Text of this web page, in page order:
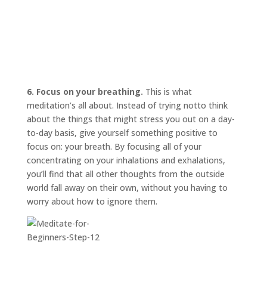
6. Focus on your breathing. This is what
meditation’s all about. Instead of trying notto think
about the things that might stress you out on a day-
to-day basis, give yourself something positive to
focus on: your breath. By focusing all of your
concentrating on your inhalations and exhalations,
you’ll find that all other thoughts from the outside
world fall away on their own, without you having to
worry about how to ignore them.